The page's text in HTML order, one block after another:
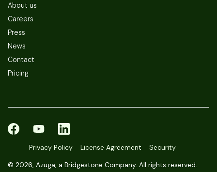
About us
Careers
Press
News
Contact
Pricing
© 2026, Azuga, a Bridgestone Company. All rights reserved.
Privacy Policy License Agreement Security